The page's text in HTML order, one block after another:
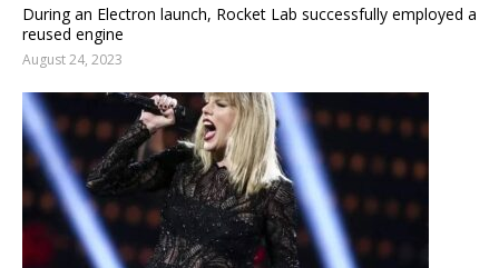
During an Electron launch, Rocket Lab successfully employed a
reused engine
August 24, 2023